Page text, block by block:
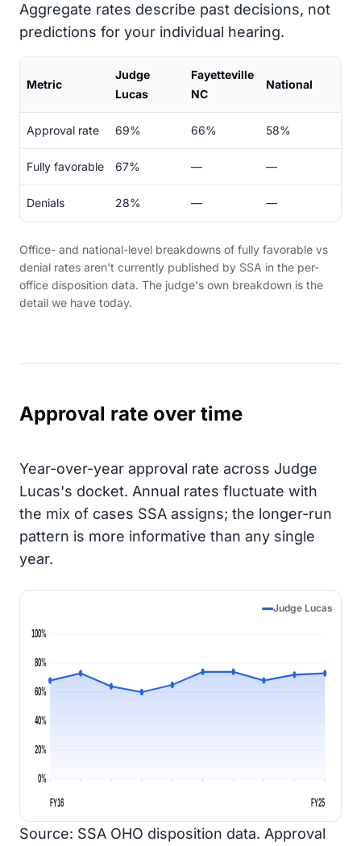
Aggregate rates describe past decisions, not
predictions for your individual hearing.
Metric
Judge
Lucas
Fayetteville
NC
National
Approval rate 69% 66% 58%
Fully favorable 67% — —
Denials 28% — —
Office- and national-level breakdowns of fully favorable vs
denial rates aren't currently published by SSA in the per-
office disposition data. The judge's own breakdown is the
detail we have today.
Approval rate over time
Year-over-year approval rate across Judge
Lucas's docket. Annual rates fluctuate with
the mix of cases SSA assigns; the longer-run
pattern is more informative than any single
year.
Judge Lucas
0%
20%
40%
60%
80%
100%
FY16 FY25
Source: SSA OHO disposition data. Approval